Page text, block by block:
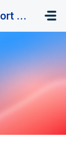
Customer Support Portal